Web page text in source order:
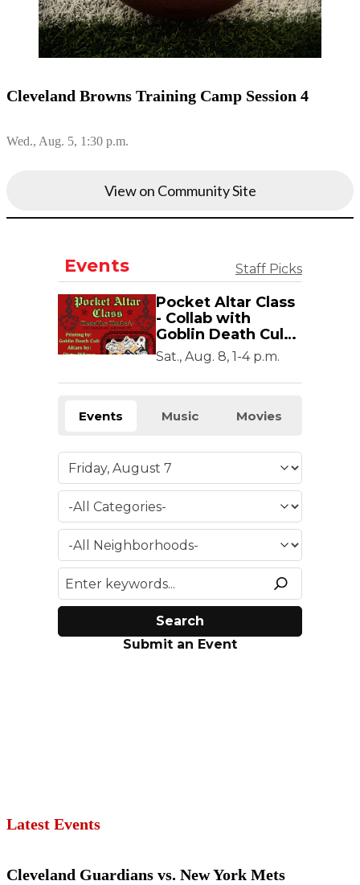
Cleveland Browns Training Camp Session 4
Wed., Aug. 5, 1:30 p.m.
View on Community Site
Latest Events
Cleveland Guardians vs. New York Mets